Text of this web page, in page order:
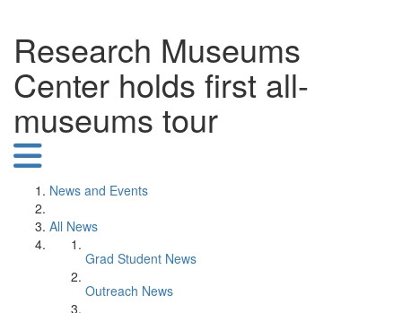
Research Museums
Center holds first all-
museums tour
News and Events
All News
Grad Student News
Outreach News